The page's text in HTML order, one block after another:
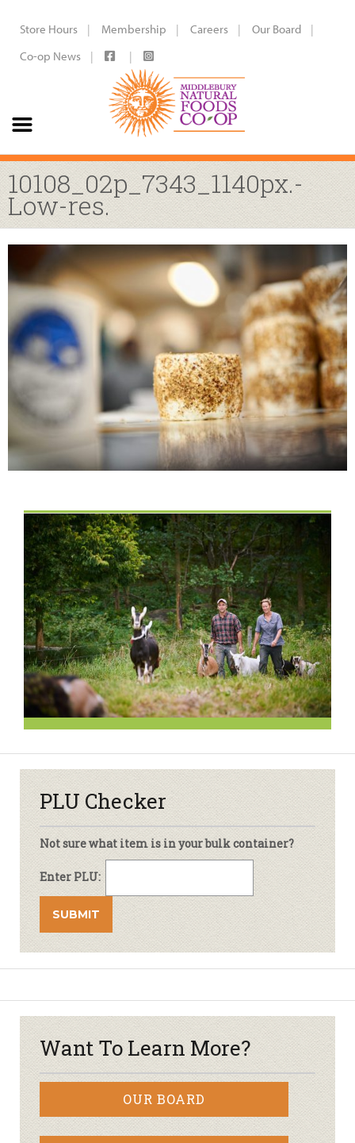
Store Hours Membership Careers
Our Board
Co-op News
10108_02p_7343_1140px.-
Low-res.
PLU Checker
Not sure what item is in your bulk container?
Enter PLU:
Want To Learn More?
OUR BOARD